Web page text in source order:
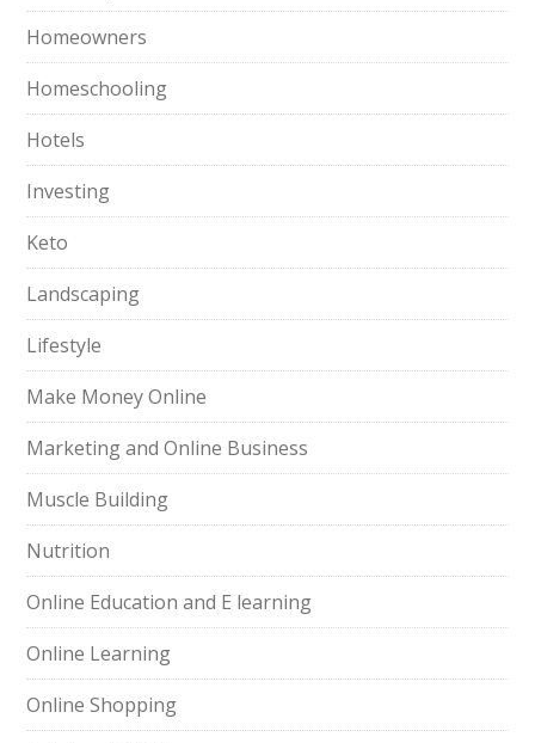
Homeowners
Homeschooling
Hotels
Investing
Keto
Landscaping
Lifestyle
Make Money Online
Marketing and Online Business
Muscle Building
Nutrition
Online Education and E learning
Online Learning
Online Shopping